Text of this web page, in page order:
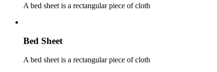
A bed sheet is a rectangular piece of cloth
Bed Sheet
A bed sheet is a rectangular piece of cloth